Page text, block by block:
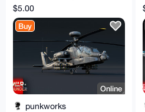
textures
$5.00
Buy
Online
punkworks